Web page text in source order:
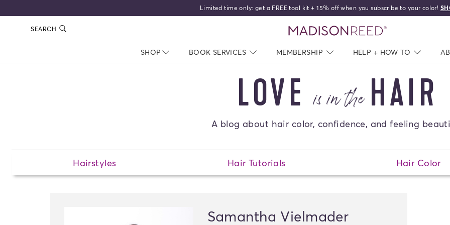
Limited time only: get a FREE tool kit + 15% off when you subscribe to your color!
SEARCH home
SHOP NAV CLOSED
BOOK SERVICES NAV CLOSED
MEMBERSHIP NAV CLOSED
HELP + HOW TO NAV
LOVEis in theHAIR
A blog about hair color, confidence, and feeling
Hairstyles Hair Tutorials Hair Color
Samantha Vielmader